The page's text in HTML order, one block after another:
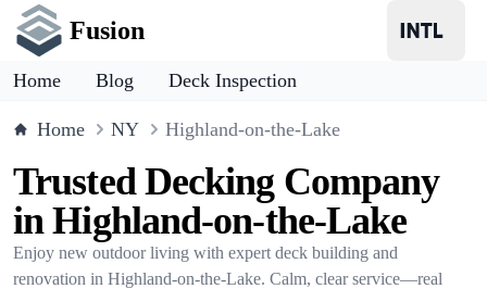
Fusion
Home Blog Deck Inspection
Home NY Highland-on-the-Lake
Trusted Decking Company
in Highland-on-the-Lake
Enjoy new outdoor living with expert deck building and
renovation in Highland-on-the-Lake. Calm, clear service—real